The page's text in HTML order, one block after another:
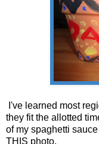
I've learned most
they fit the allotted
of my spaghetti
THIS photo.